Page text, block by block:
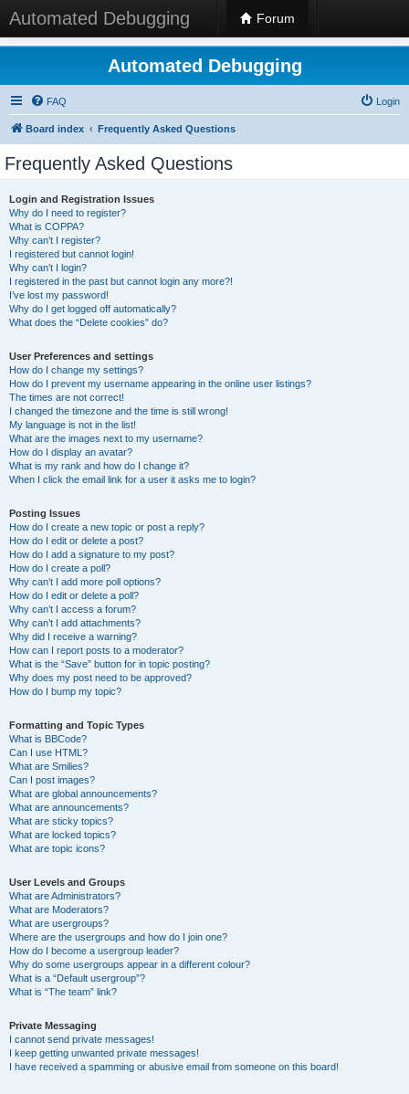
Automated Debugging Forum
Automated Debugging
FAQ Login
Board index Frequently Asked Questions
Frequently Asked Questions
Login and Registration Issues
Why do I need to register?
What is COPPA?
Why can’t I register?
I registered but cannot login!
Why can’t I login?
I registered in the past but cannot login any more?!
I’ve lost my password!
Why do I get logged off automatically?
What does the “Delete cookies” do?
User Preferences and settings
How do I change my settings?
How do I prevent my username appearing in the online user listings?
The times are not correct!
I changed the timezone and the time is still wrong!
My language is not in the list!
What are the images next to my username?
How do I display an avatar?
What is my rank and how do I change it?
When I click the email link for a user it asks me to login?
Posting Issues
How do I create a new topic or post a reply?
How do I edit or delete a post?
How do I add a signature to my post?
How do I create a poll?
Why can’t I add more poll options?
How do I edit or delete a poll?
Why can’t I access a forum?
Why can’t I add attachments?
Why did I receive a warning?
How can I report posts to a moderator?
What is the “Save” button for in topic posting?
Why does my post need to be approved?
How do I bump my topic?
Formatting and Topic Types
What is BBCode?
Can I use HTML?
What are Smilies?
Can I post images?
What are global announcements?
What are announcements?
What are sticky topics?
What are locked topics?
What are topic icons?
User Levels and Groups
What are Administrators?
What are Moderators?
What are usergroups?
Where are the usergroups and how do I join one?
How do I become a usergroup leader?
Why do some usergroups appear in a different colour?
What is a “Default usergroup”?
What is “The team” link?
Private Messaging
I cannot send private messages!
I keep getting unwanted private messages!
I have received a spamming or abusive email from someone on this board!